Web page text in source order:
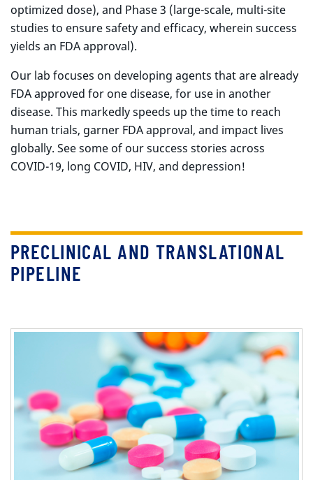
optimized dose), and Phase 3 (large-scale, multi-site
studies to ensure safety and efficacy, wherein success
yields an FDA approval).
Our lab focuses on developing agents that are already
FDA approved for one disease, for use in another
disease. This markedly speeds up the time to reach
human trials, garner FDA approval, and impact lives
globally. See some of our success stories across
COVID-19, long COVID, HIV, and depression!
PRECLINICAL AND TRANSLATIONAL
PIPELINE